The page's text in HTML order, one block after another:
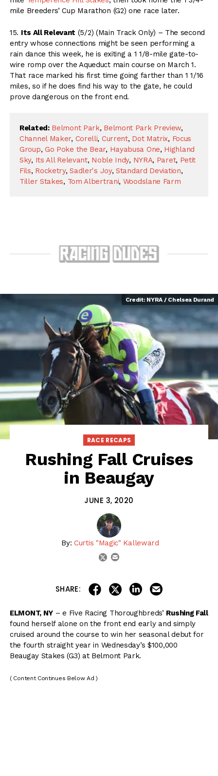
mile Breeders’ Cup Marathon (G2) one race later.
15. Its All Relevant (5/2) (Main Track Only) – The second
entry whose connections might be seen performing a
rain dance this week, he is exiting a 1 1/8-mile gate-to-
wire romp over the Aqueduct main course on March 1.
That race marked his first time going farther than 1 1/16
miles, so if he does find his way to the gate, he could
prove dangerous on the front end.
Related: Belmont Park, Belmont Park Preview,
Channel Maker, Corelli, Current, Dot Matrix, Focus
Group, Go Poke the Bear, Hayabusa One, Highland
Sky, Its All Relevant, Noble Indy, NYRA, Paret, Petit
Fils, Rocketry,Sadler's Joy,Standard Deviation,
Tiller Stakes, Tom Albertrani, Woodslane Farm
Credit: NYRA / Chelsea Durand
RACE RECAPS
Rushing Fall Cruises
in Beaugay
JUNE 3, 2020
By: Curtis "Magic" Kalleward
twitter
SHARE: share on facebook
share on twitter
share on linkedin
ELMONT, NY – e Five Racing Thoroughbreds’ Rushing Fall
found herself alone on the front end early and simply
cruised around the course to win her seasonal debut for
the fourth straight year in Wednesday’s $100,000
Beaugay Stakes (G3) at Belmont Park.
( Content Continues Below Ad )